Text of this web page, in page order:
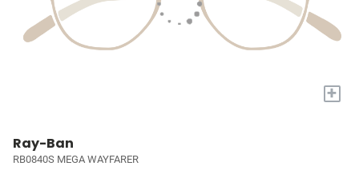
+
Ray-Ban
RB0840S MEGA WAYFARER